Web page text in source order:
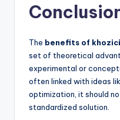
The benefits of
set of theoretical
experimental or
often linked with ideas
optimization, it should
standardized solution.